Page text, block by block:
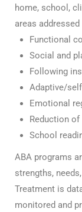
home, school,
areas
Functional
Social and
Following
Adaptive/
Emotional
Reduction
School
ABA programs
strengths,
Treatment is
monitored and